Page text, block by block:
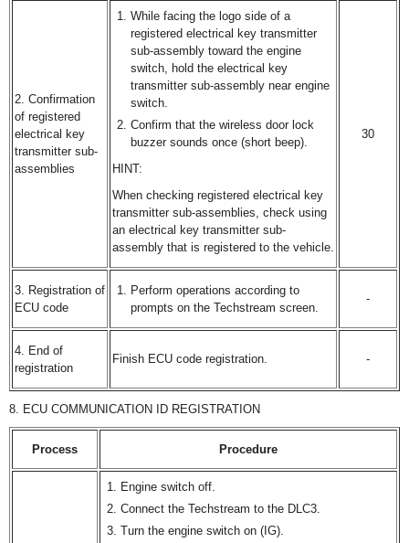
2. Confirmation
of registered
electrical key
transmitter sub-
assemblies
While facing the logo side of a
registered electrical key transmitter
sub-assembly toward the engine
switch, hold the electrical key
transmitter sub-assembly near engine
switch.
Confirm that the wireless door lock
buzzer sounds once (short beep).
HINT:
When checking registered electrical key
transmitter sub-assemblies, check using
an electrical key transmitter sub-
assembly that is registered to the vehicle.
30
3. Registration of
ECU code
Perform operations according to
prompts on the Techstream screen.
-
4. End of
registration
Finish ECU code registration. -
8. ECU COMMUNICATION ID REGISTRATION
Process Procedure
Engine switch off.
Connect the Techstream to the DLC3.
Turn the engine switch on (IG).